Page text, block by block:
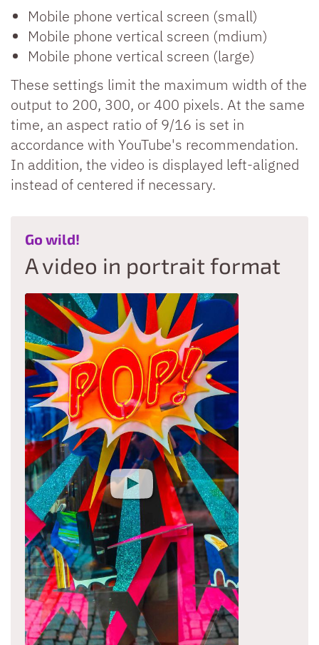
Mobile phone vertical screen (small)
Mobile phone vertical screen (mdium)
Mobile phone vertical screen (large)
These settings limit the maximum width of the
output to 200, 300, or 400 pixels. At the same
time, an aspect ratio of 9/16 is set in
accordance with YouTube's recommendation.
In addition, the video is displayed left-aligned
instead of centered if necessary.
Go wild!
A video in portrait format